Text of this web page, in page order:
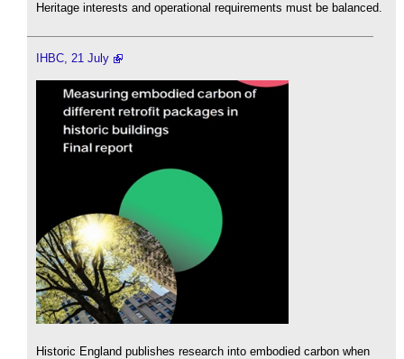
Heritage interests and operational requirements must be balanced.
IHBC, 21 July
Historic England publishes research into embodied carbon when